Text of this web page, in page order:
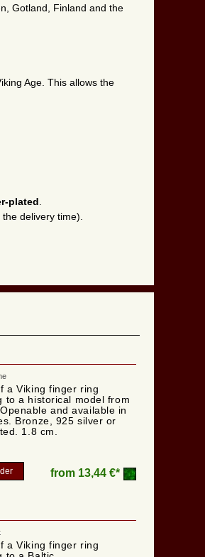
Gotland, Finland and the
Age. This allows the
plated
delivery time).
a Viking finger ring
to a historical model from
and available in
Bronze, 925 silver or
1.8 cm.
from 13,44 €*
a Viking finger ring